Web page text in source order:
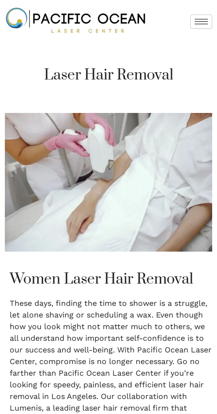
to
content
Laser Hair Removal
Women Laser Hair Removal
These days, finding the time to shower is a struggle,
let alone shaving or scheduling a wax. Even though
how you look might not matter much to others, we
all understand how important self-confidence is to
our success and well-being. With Pacific Ocean Laser
Center, compromise is no longer necessary. Go no
farther than Pacific Ocean Laser Center if you’re
looking for speedy, painless, and efficient laser hair
removal in Los Angeles. Our collaboration with
Lumenis, a leading laser hair removal firm that